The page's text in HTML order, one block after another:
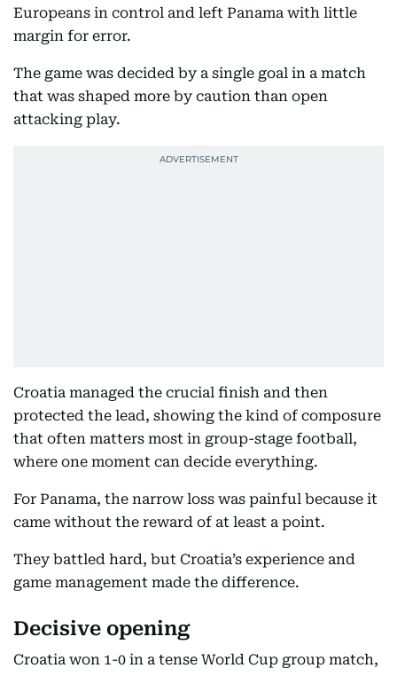
Europeans in control and left Panama with little
margin for error.
The game was decided by a single goal in a match
that was shaped more by caution than open
attacking play.
Croatia managed the crucial finish and then
protected the lead, showing the kind of composure
that often matters most in group-stage football,
where one moment can decide everything.
For Panama, the narrow loss was painful because it
came without the reward of at least a point.
They battled hard, but Croatia’s experience and
game management made the difference.
Decisive opening
Croatia won 1-0 in a tense World Cup group match,